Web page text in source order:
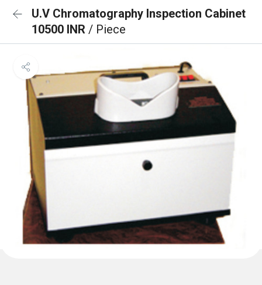
U.V Chromatography Inspection Cabinet
10500 INR / Piece